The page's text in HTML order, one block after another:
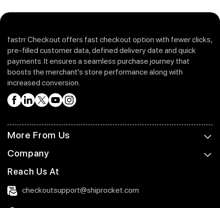
fastrr Checkout offers fast checkout option with fewer clicks,
pre-filled customer data, defined delivery date and quick
payments. It ensures a seamless purchase journey that
boosts the merchant's store performance along with
increased conversion.
More From Us
Company
Reach Us At
checkoutsupport@shiprocket.com